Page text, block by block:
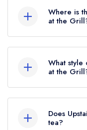
here
Where is
at the
Chester
(as the crow
What style
at the
served at
Does
tea?